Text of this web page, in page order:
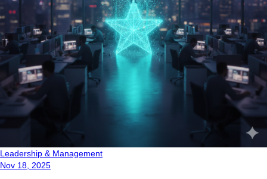
Leadership & Management
Nov 18, 2025